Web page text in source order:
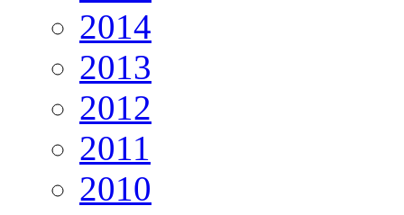
2014
2013
2012
2011
2010